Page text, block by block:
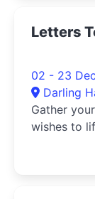
Letters
02 - 23
Darling
Gather
wishes to